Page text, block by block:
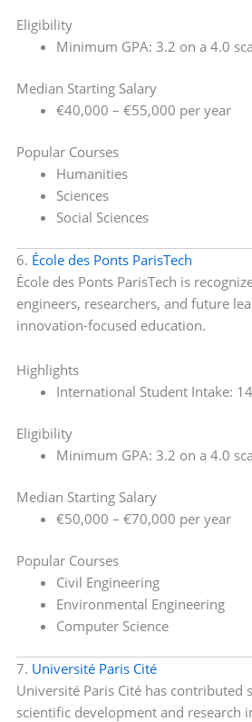
Eligibility
Minimum GPA: 3.2 on a 4.0
Median Starting Salary
€40,000 – €55,000 per year
Popular Courses
Humanities
Sciences
Social Sciences
6. École des Ponts ParisTech
École des Ponts ParisTech is
engineers, researchers, and future
innovation-focused education.
Highlights
International Student Intake:
Eligibility
Minimum GPA: 3.2 on a 4.0
Median Starting Salary
€50,000 – €70,000 per year
Popular Courses
Civil Engineering
Environmental Engineering
Computer Science
7. Université Paris Cité
Université Paris Cité has contributed
scientific development and research